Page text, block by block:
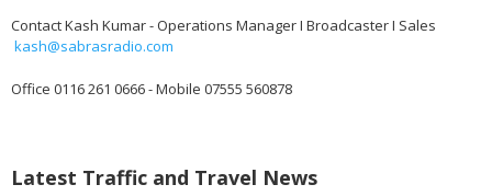
Contact Kash Kumar - Operations Manager I Broadcaster I Sales
kash@sabrasradio.com
Office 0116 261 0666 - Mobile 07555 560878
Latest Traffic and Travel News